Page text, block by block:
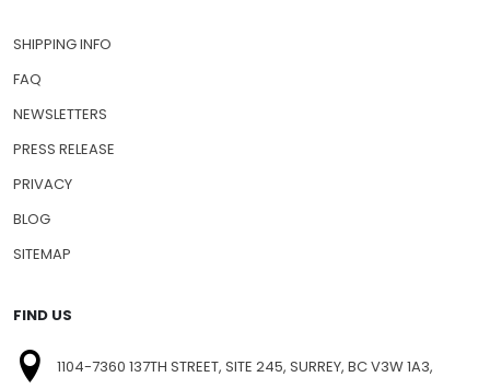
SHIPPING INFO
FAQ
NEWSLETTERS
PRESS RELEASE
PRIVACY
BLOG
SITEMAP
FIND US
1104-7360 137TH STREET, SITE 245, SURREY, BC V3W 1A3,